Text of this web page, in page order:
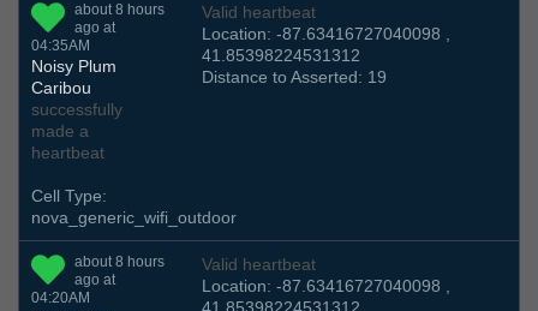
about 8 hours
ago at
04:35AM
Noisy Plum
Caribou
successfully
made a
heartbeat
Valid heartbeat
Location: -87.63416727040098 ,
41.85398224531312
Distance to Asserted: 19
Cell Type:
nova_generic_wifi_outdoor
about 8 hours
ago at
04:20AM
Valid heartbeat
Location: -87.63416727040098 ,